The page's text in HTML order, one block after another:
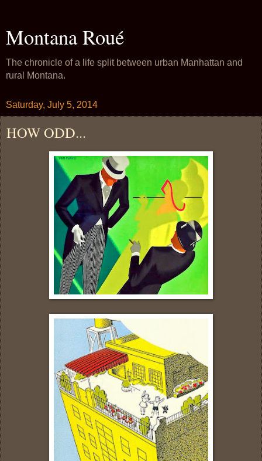
Montana Roué
The chronicle of a life split between urban Manhattan and
rural Montana.
Saturday, July 5, 2014
HOW ODD...